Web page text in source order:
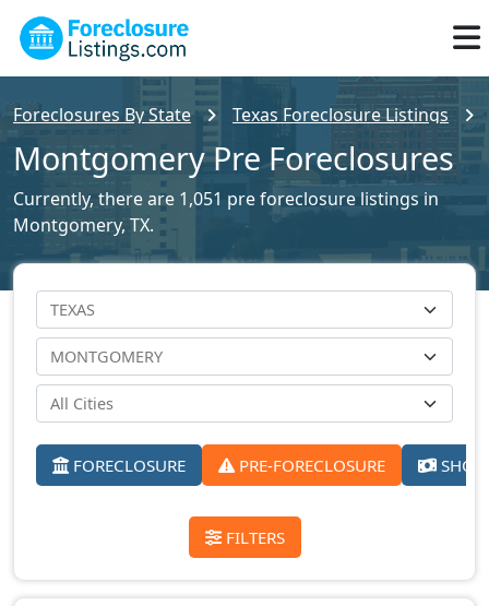
Foreclosures By State Texas Foreclosure Listings
Montgomery Pre Foreclosures
Currently, there are 1,051 pre foreclosure listings in
Montgomery, TX.
FORECLOSURE PRE-FORECLOSURE
FILTERS